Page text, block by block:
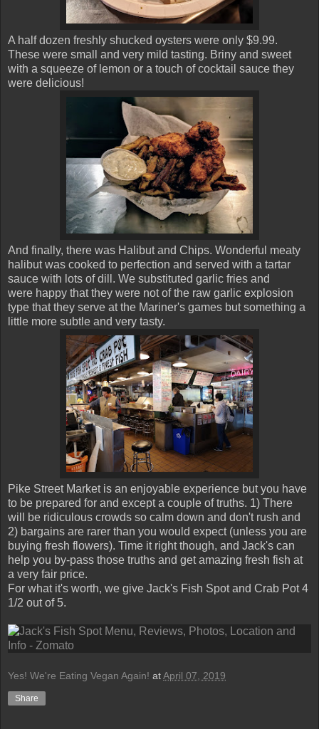
A half dozen freshly shucked oysters were only $9.99.
These were small and very mild tasting. Briny and sweet
with a squeeze of lemon or a touch of cocktail sauce they
were delicious!
And finally, there was Halibut and Chips. Wonderful meaty
halibut was cooked to perfection and served with a tartar
sauce with lots of dill. We substituted garlic fries and
were happy that they were not of the raw garlic explosion
type that they serve at the Mariner's games but something a
little more subtle and very tasty.
Pike Street Market is an enjoyable experience but you have
to be prepared for and except a couple of truths. 1) There
will be ridiculous crowds so calm down and don't rush and
2) bargains are rarer than you would expect (unless you are
buying fresh flowers). Time it right though, and Jack's can
help you by-pass those truths and get amazing fresh fish at
a very fair price.
For what it's worth, we give Jack's Fish Spot and Crab Pot 4
1/2 out of 5.
Yes! We're Eating Vegan Again! atApril 07, 2019
Share